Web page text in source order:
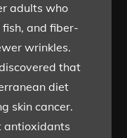
adults who
and fiber-
wrinkles.
that
diet
skin cancer.
antioxidants